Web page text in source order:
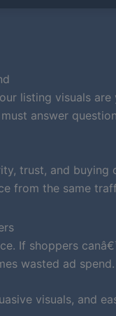
listing visuals
answer
trust, and buying
from the same
If shoppers
wasted ad spend.
visuals, and